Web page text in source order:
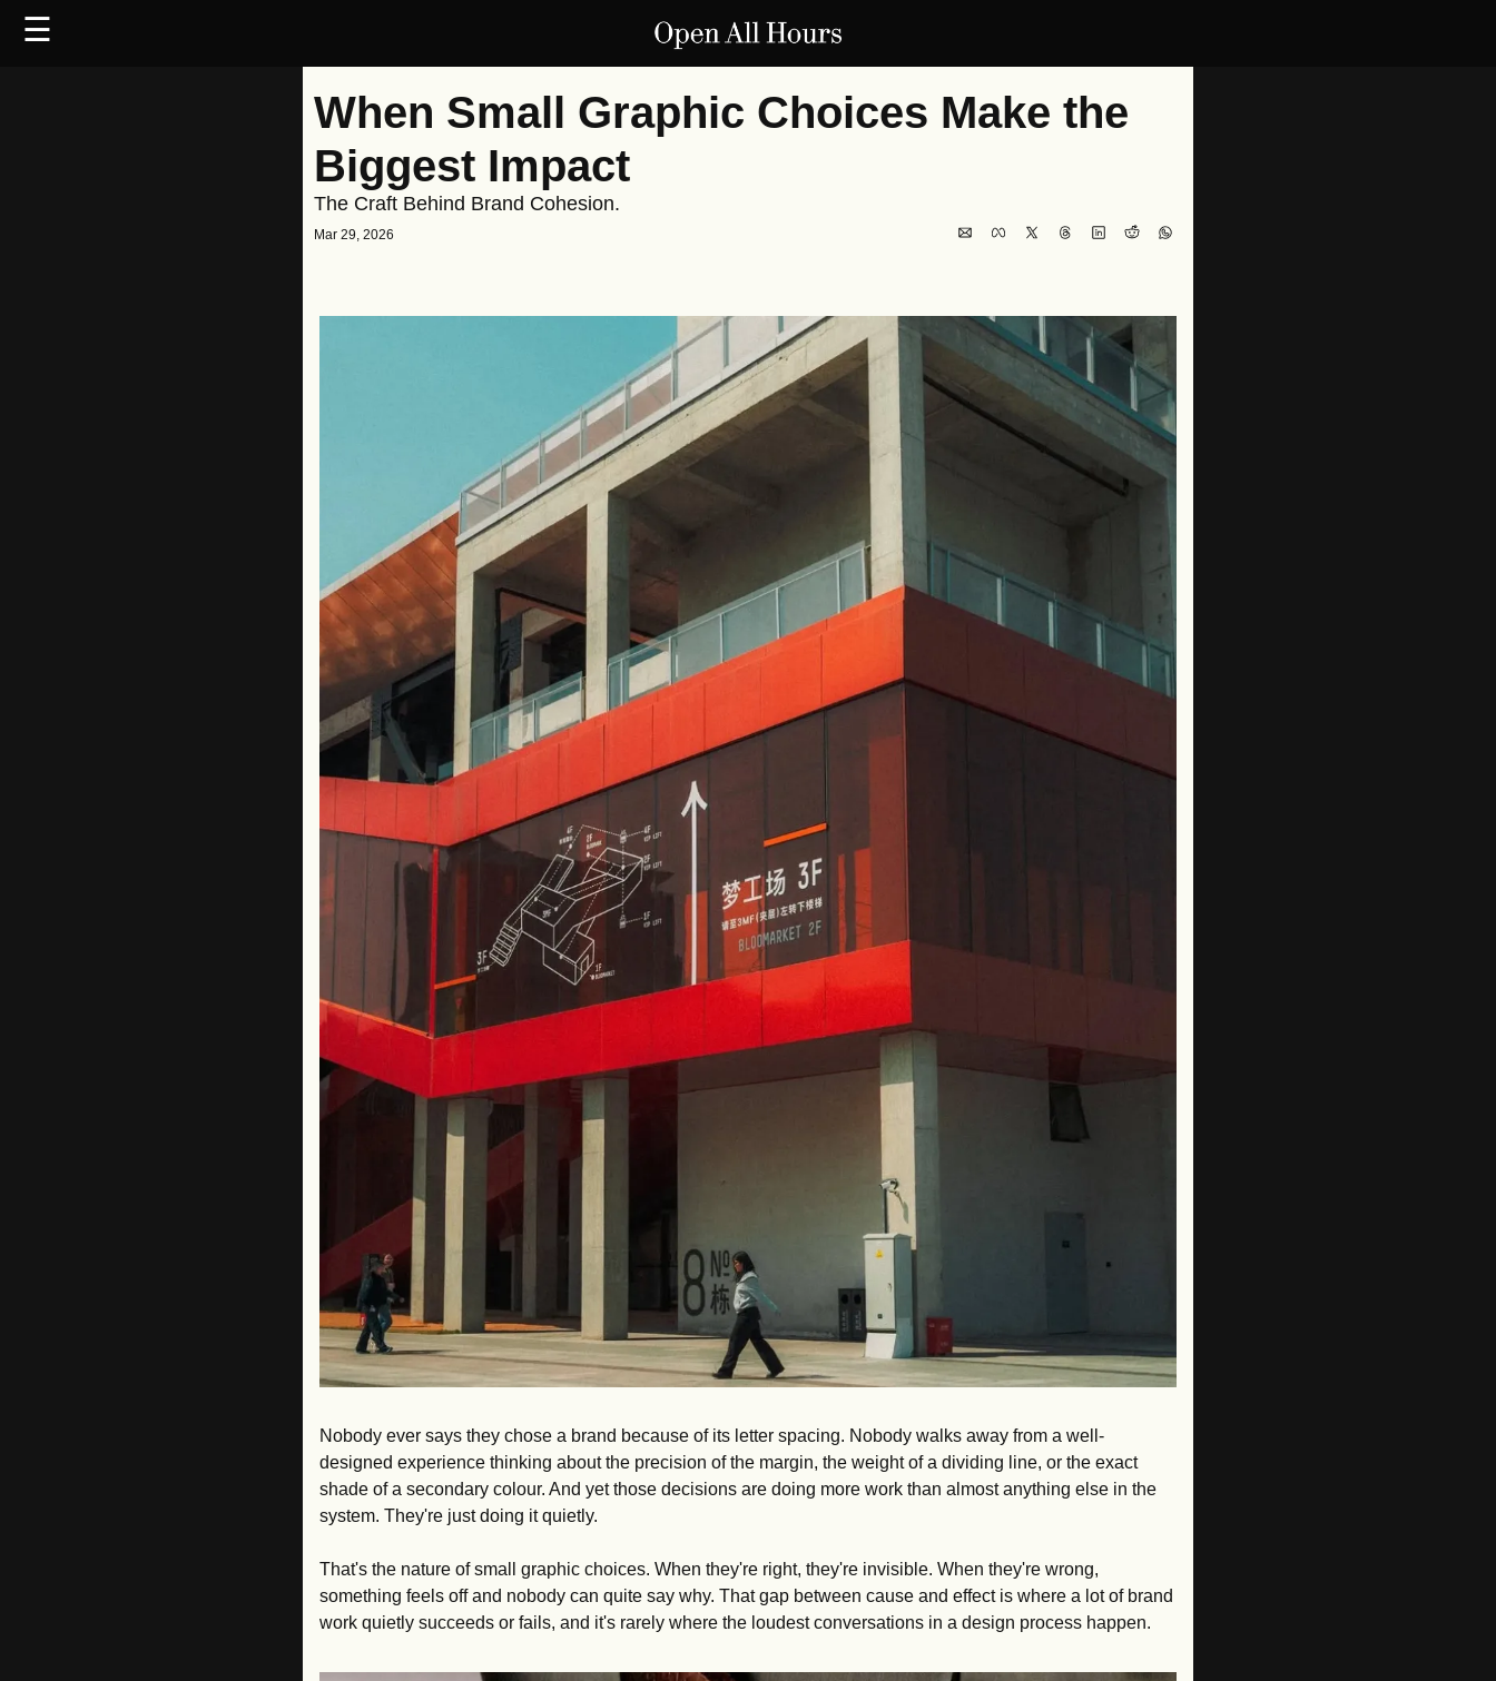
☰
When Small Graphic Choices Make the
Biggest Impact
The Craft Behind Brand Cohesion.
Mar 29, 2026
Nobody ever says they chose a brand because of its letter spacing. Nobody walks away from a well-
designed experience thinking about the precision of the margin, the weight of a dividing line, or the exact
shade of a secondary colour. And yet those decisions are doing more work than almost anything else in the
system. They're just doing it quietly.
That's the nature of small graphic choices. When they're right, they're invisible. When they're wrong,
something feels off and nobody can quite say why. That gap between cause and effect is where a lot of brand
work quietly succeeds or fails, and it's rarely where the loudest conversations in a design process happen.